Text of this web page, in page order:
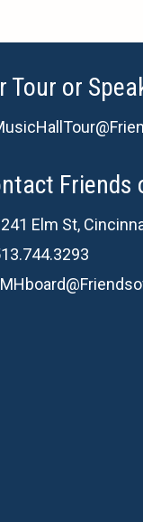
Tour or
Friends
Elm St,